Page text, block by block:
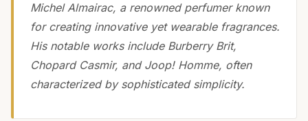
Michel Almairac, a renowned perfumer known
for creating innovative yet wearable fragrances.
His notable works include Burberry Brit,
Chopard Casmir, and Joop! Homme, often
characterized by sophisticated simplicity.